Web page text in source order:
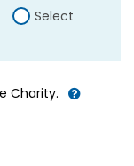
Select
Charity.